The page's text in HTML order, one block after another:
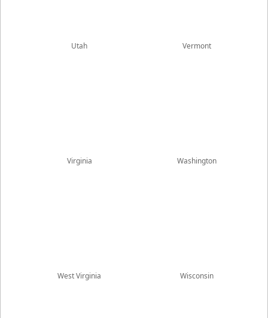
Utah Vermont
Virginia Washington
West Virginia Wisconsin